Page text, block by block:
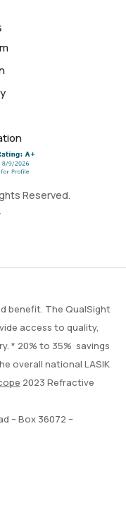
Reserved.
benefit. The QualSight
access to quality,
* 20% to 35% savings
overall national LASIK
2023 Refractive
– Box 36072 –